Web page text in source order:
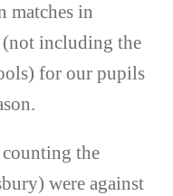
matches in
including the
for our pupils
counting the
were against